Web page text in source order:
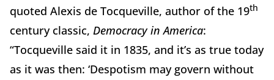
quoted Alexis de Tocqueville, author of the 19th
century classic, Democracy in America:
“Tocqueville said it in 1835, and it’s as true today
as it was then: ‘Despotism may govern without